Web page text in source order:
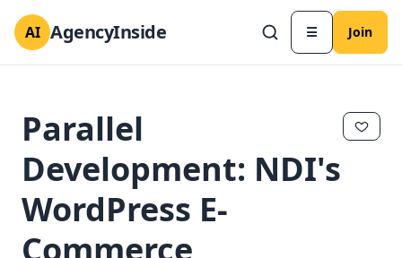
AI AgencyInside ☰ Join
Parallel
Development: NDI's
WordPress E-